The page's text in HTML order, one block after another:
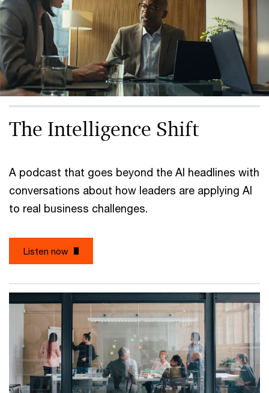
The Intelligence Shift
A podcast that goes beyond the AI headlines with
conversations about how leaders are applying AI
to real business challenges.
Listen now